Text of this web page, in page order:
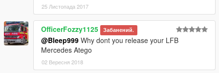
25 Листопада 2017
OfficerFozzy1125 Забанений.
@Bleep999 Why dont you release your LFB
Mercedes Atego
02 Вересня 2018